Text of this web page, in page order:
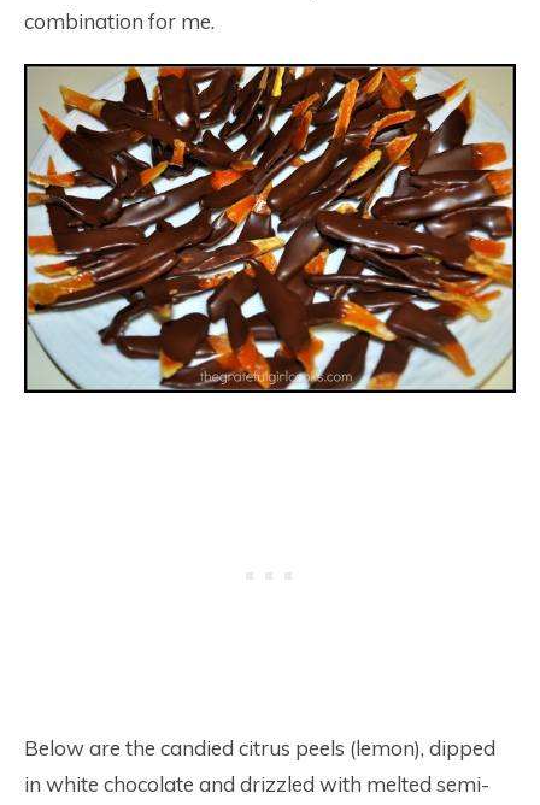
combination for me.
Below are the candied citrus peels (lemon), dipped
in white chocolate and drizzled with melted semi-